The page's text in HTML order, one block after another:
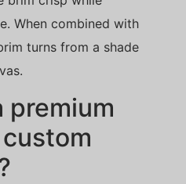
When combined with
turns from a shade
premium